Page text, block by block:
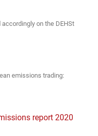
on the DEHSt
emissions trading:
report 2020